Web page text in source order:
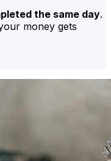
the same day.
money gets